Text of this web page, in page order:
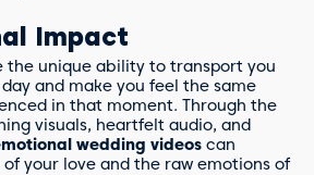
Impact
the unique ability to transport you
and make you feel the same
in that moment. Through the
visuals, heartfelt audio, and
wedding videos can
your love and the raw emotions of